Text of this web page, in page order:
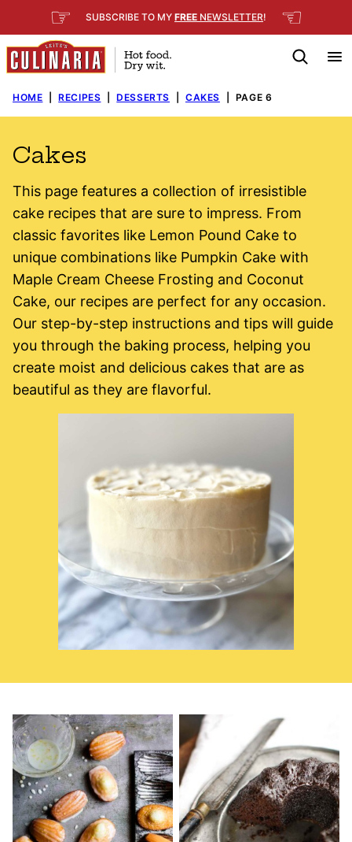
to
content
☞ SUBSCRIBE TO MY FREE NEWSLETTER! ☜
HOME RECIPES DESSERTS CAKES PAGE 6
Cakes
This page features a collection of irresistible
cake recipes that are sure to impress. From
classic favorites like Lemon Pound Cake to
unique combinations like Pumpkin Cake with
Maple Cream Cheese Frosting and Coconut
Cake, our recipes are perfect for any occasion.
Our step-by-step instructions and tips will guide
you through the baking process, helping you
create moist and delicious cakes that are as
beautiful as they are flavorful.